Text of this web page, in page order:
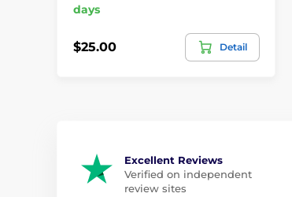
days
$25.00 Detail
Excellent Reviews
Verified on independent
review sites